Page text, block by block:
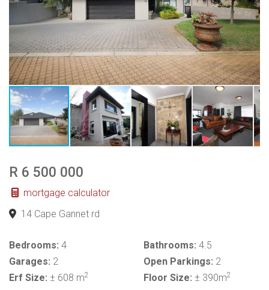
R 6 500 000
mortgage calculator
14 Cape Gannet rd
Bedrooms: 4 Bathrooms: 4.5
Garages: 2 Open Parkings: 2
Erf Size: ± 608 m2 Floor Size: ± 390m2